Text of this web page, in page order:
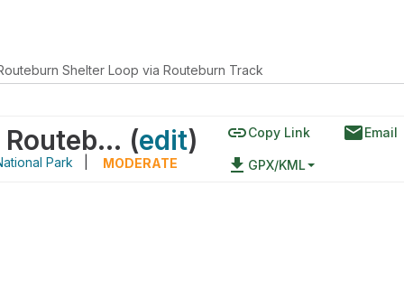
Shelter Loop via Routeburn Track
Old Routeburn Shelter Loop via Routeburn Track (edit)
Park MODERATE
linkCopy Link emailEmail
file_download GPX/KML